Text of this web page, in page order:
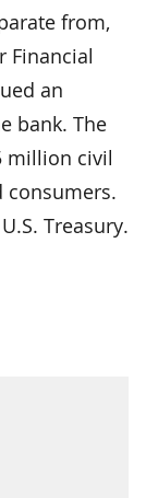
from,
Financial
an
bank. The
million civil
consumers.
Treasury.